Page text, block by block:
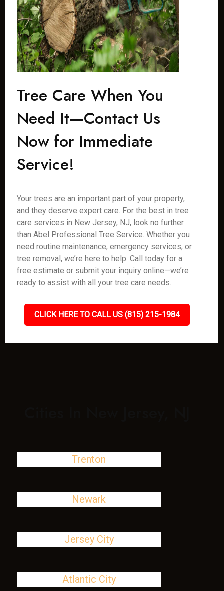
Tree Care When You
Need It—Contact Us
Now for Immediate
Service!
Your trees are an important part of your property,
and they deserve expert care. For the best in tree
care services in New Jersey, NJ, look no further
than Abel Professional Tree Service. Whether you
need routine maintenance, emergency services, or
tree removal, we’re here to help. Call today for a
free estimate or submit your inquiry online—we’re
ready to assist with all your tree care needs.
CLICK HERE TO CALL US (815) 215-1984
Trenton
Newark
Jersey City
Atlantic City